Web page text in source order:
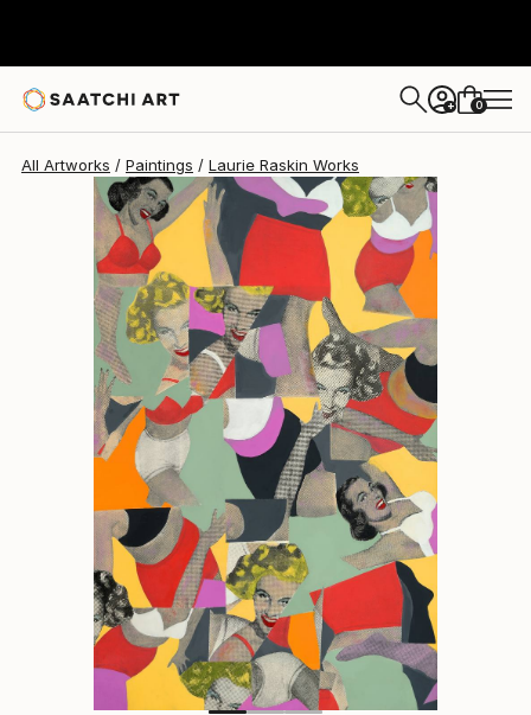
+ 0
All Artworks Paintings Laurie Raskin Works